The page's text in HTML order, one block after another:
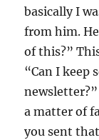
basically I
from him.
of this?”
“Can I keep
a matter of
you sent